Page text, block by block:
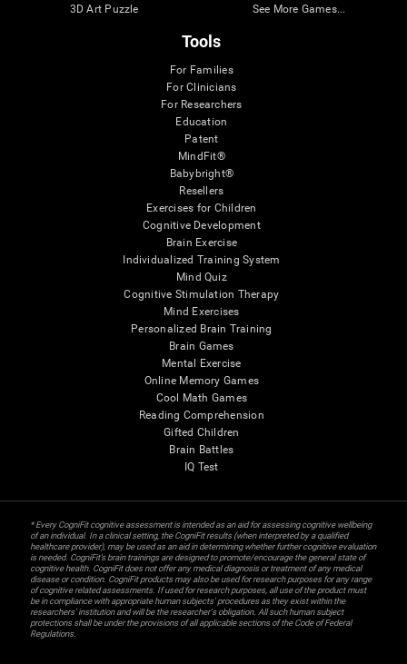
3D Art Puzzle
See More Games...
Tools
For Families
For Clinicians
For Researchers
Education
Patent
MindFit®
Babybright®
Resellers
Exercises for Children
Cognitive Development
Brain Exercise
Individualized Training System
Mind Quiz
Cognitive Stimulation Therapy
Mind Exercises
Personalized Brain Training
Brain Games
Mental Exercise
Online Memory Games
Cool Math Games
Reading Comprehension
Gifted Children
Brain Battles
IQ Test
* Every CogniFit cognitive assessment is intended as an aid for assessing cognitive wellbeing
of an individual. In a clinical setting, the CogniFit results (when interpreted by a qualified
healthcare provider), may be used as an aid in determining whether further cognitive evaluation
is needed. CogniFit’s brain trainings are designed to promote/encourage the general state of
cognitive health. CogniFit does not offer any medical diagnosis or treatment of any medical
disease or condition. CogniFit products may also be used for research purposes for any range
of cognitive related assessments. If used for research purposes, all use of the product must
be in compliance with appropriate human subjects' procedures as they exist within the
researchers' institution and will be the researcher's obligation. All such human subject
protections shall be under the provisions of all applicable sections of the Code of Federal
Regulations.